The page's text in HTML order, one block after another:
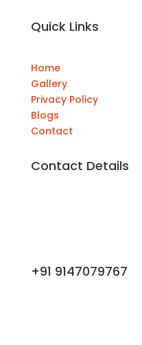
Quick Links
Home
Gallery
Privacy Policy
Blogs
Contact
Contact Details
+91 9147079767